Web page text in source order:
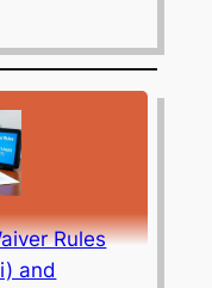
Rules
and